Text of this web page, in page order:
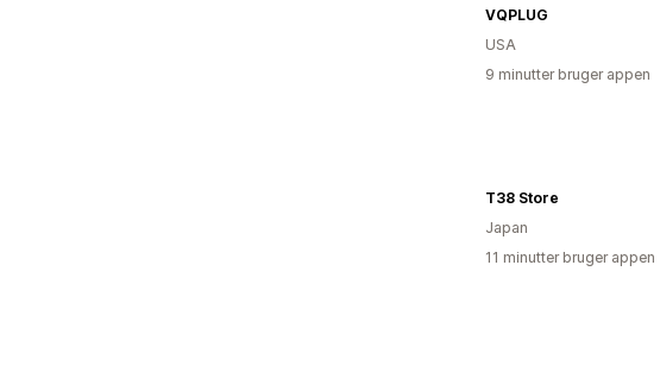
VQPLUG
USA
9 minutter bruger appen
T38 Store
Japan
11 minutter bruger appen